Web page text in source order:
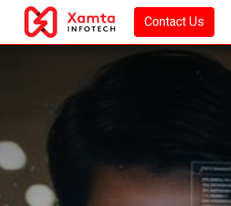
Contact Us